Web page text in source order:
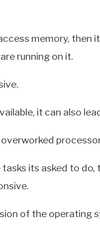
memory, then
running on it.
it can also
its asked to do,
of the operating